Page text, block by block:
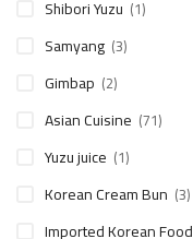
Shibori Yuzu (1)
Samyang (3)
Gimbap (2)
Asian Cuisine (71)
Yuzu juice (1)
Korean Cream Bun (3)
Imported Korean Food